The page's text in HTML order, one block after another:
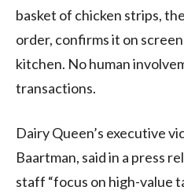
basket of chicken strips,
order, confirms it on
kitchen. No human
transactions.
Dairy Queen’s executive
Baartman, said in a press
staff “focus on high-value